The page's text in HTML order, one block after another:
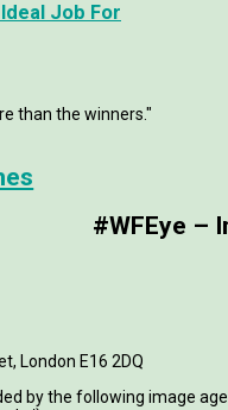
Job For
than the winners."
#WFEye –
London E16 2DQ
by the following image